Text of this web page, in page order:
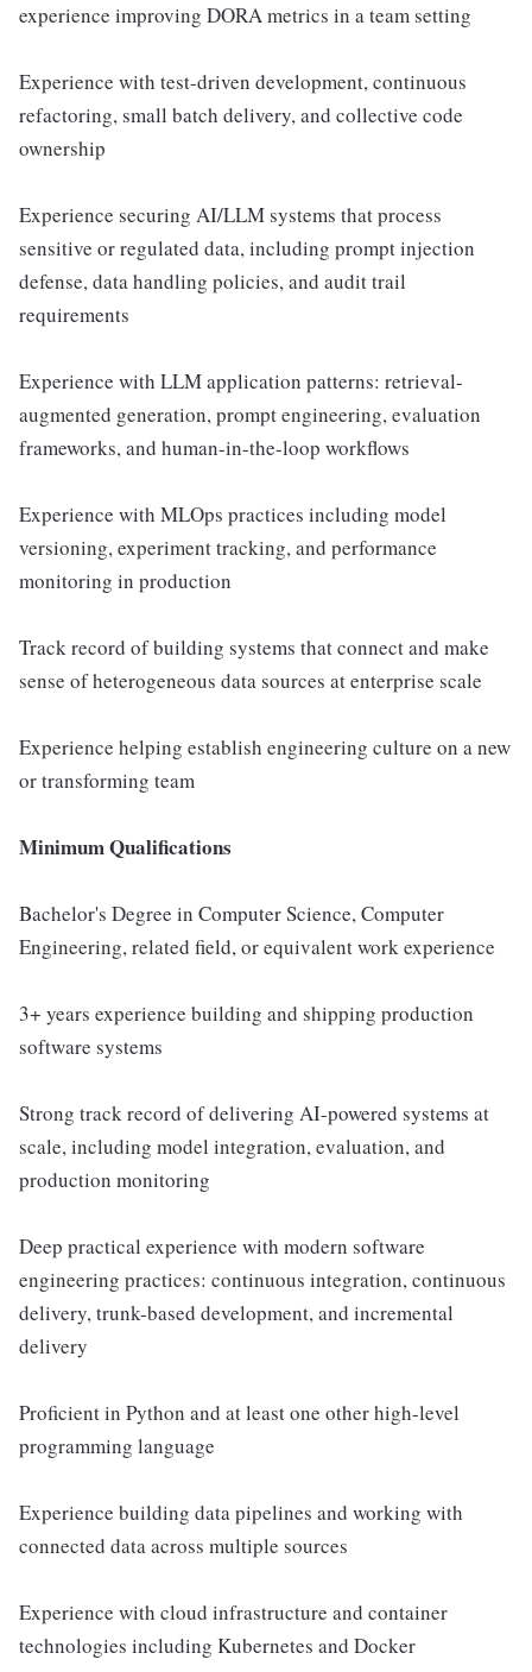
experience improving DORA metrics in a team setting
Experience with test-driven development, continuous
refactoring, small batch delivery, and collective code
ownership
Experience securing AI/LLM systems that process
sensitive or regulated data, including prompt injection
defense, data handling policies, and audit trail
requirements
Experience with LLM application patterns: retrieval-
augmented generation, prompt engineering, evaluation
frameworks, and human-in-the-loop workflows
Experience with MLOps practices including model
versioning, experiment tracking, and performance
monitoring in production
Track record of building systems that connect and make
sense of heterogeneous data sources at enterprise scale
Experience helping establish engineering culture on a new
or transforming team
Minimum Qualifications
Bachelor's Degree in Computer Science, Computer
Engineering, related field, or equivalent work experience
3+ years experience building and shipping production
software systems
Strong track record of delivering AI-powered systems at
scale, including model integration, evaluation, and
production monitoring
Deep practical experience with modern software
engineering practices: continuous integration, continuous
delivery, trunk-based development, and incremental
delivery
Proficient in Python and at least one other high-level
programming language
Experience building data pipelines and working with
connected data across multiple sources
Experience with cloud infrastructure and container
technologies including Kubernetes and Docker